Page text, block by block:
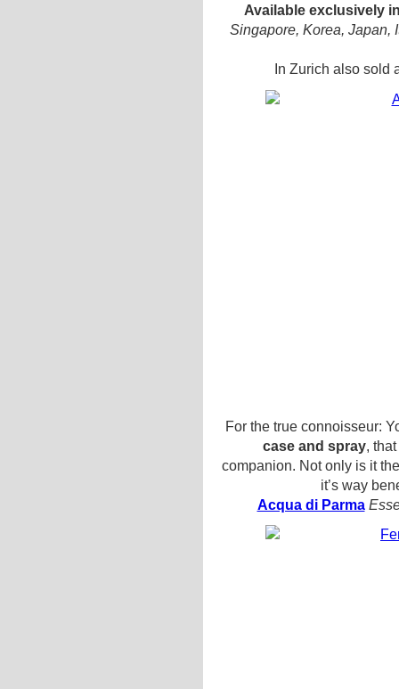
Available exclusively
Singapore, Korea, Japan,
In Zurich also sold
For the true connoisseur:
case and spray,
companion. Not only is it
it’s way
Acqua di Parma